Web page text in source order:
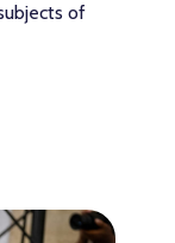
of